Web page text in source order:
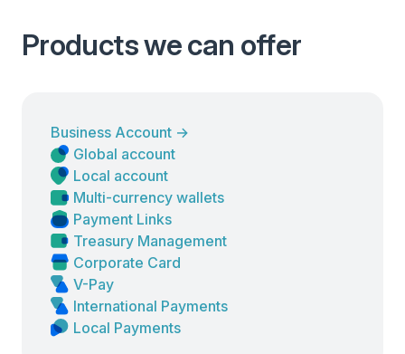
Products we can offer
Business Account →
Global account
Local account
Multi-currency wallets
Payment Links
Treasury Management
Corporate Card
V-Pay
International Payments
Local Payments